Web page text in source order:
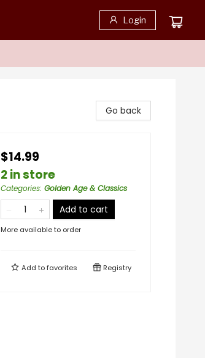
Login
Go back
$14.99
2 in store
Categories: Golden Age & Classics
Add to cart
More available to order
Add tofavorites Registry